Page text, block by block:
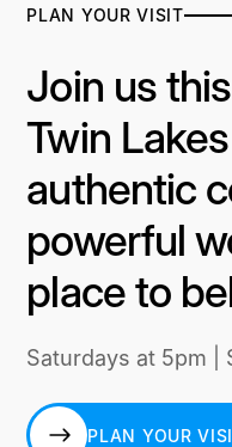
PLAN YOUR VISIT
Join us
Twin
authentic
powerful
place to
Saturdays at 5pm |
PLAN YOUR